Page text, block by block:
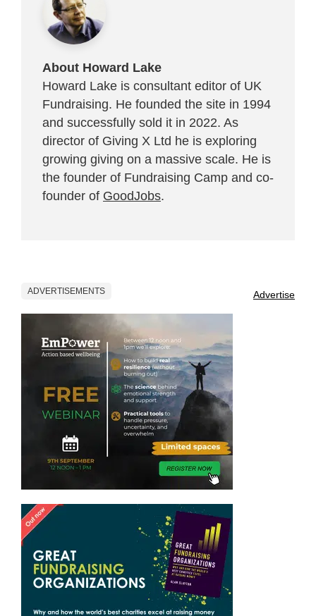
About Howard Lake
Howard Lake is consultant editor of UK
Fundraising. He founded the site in 1994
and successfully sold it in 2022. As
director of Giving X Ltd he is exploring
growing giving on a massive scale. He is
the founder of Fundraising Camp and co-
founder of GoodJobs.
ADVERTISEMENTS Advertise